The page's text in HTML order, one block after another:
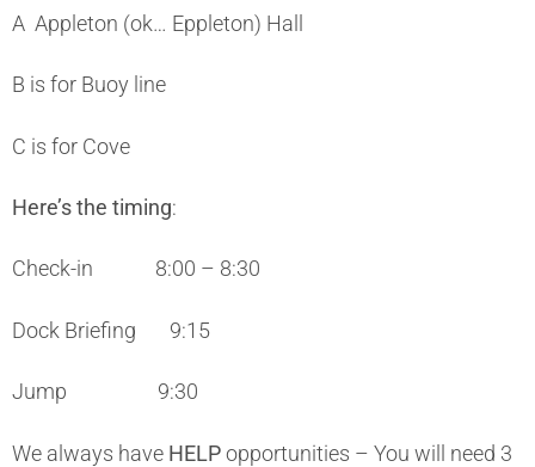
A Appleton (ok… Eppleton) Hall
B is for Buoy line
C is for Cove
Here’s the timing:
Check-in 8:00 – 8:30
Dock Briefing 9:15
Jump 9:30
We always have HELPopportunities – You will need 3